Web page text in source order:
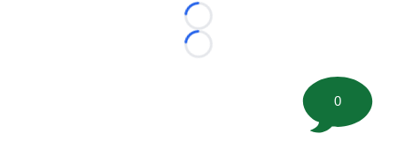
Loading...
Loading...
0